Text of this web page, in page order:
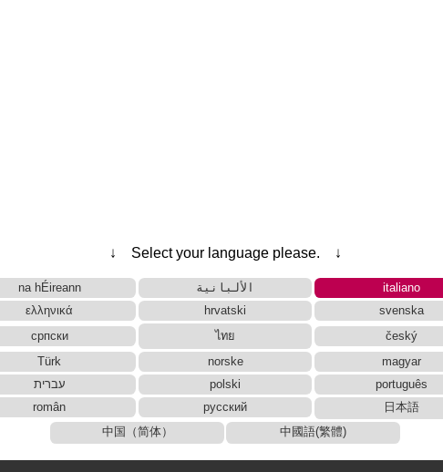
↓ Select your language please. ↓
na hÉireann الألبانية italiano
ελληνικά hrvatski svenska
српски ไทย český
Türk norske magyar
עברית polski português
român русский 日本語
中国（简体）
中國語(繁體)